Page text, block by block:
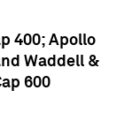
400; Apollo
Waddell &
600